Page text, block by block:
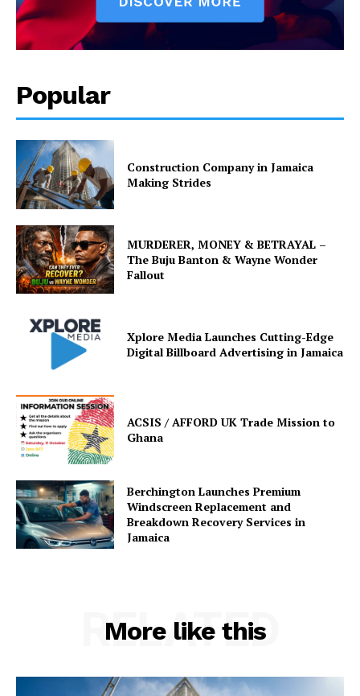
Popular
Construction Company in Jamaica
Making Strides
MURDERER, MONEY & BETRAYAL –
The Buju Banton & Wayne Wonder
Fallout
Xplore Media Launches Cutting-Edge
Digital Billboard Advertising in Jamaica
ACSIS / AFFORD UK Trade Mission to
Ghana
Berchington Launches Premium
Windscreen Replacement and
Breakdown Recovery Services in
Jamaica
More like this
RELATED